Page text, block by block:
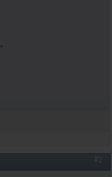
*
#2